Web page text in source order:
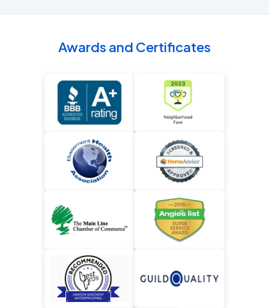
Awards and Certificates